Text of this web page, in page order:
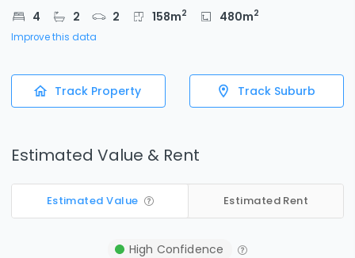
4 2 2 158m2 480m2
Improve this data
Track Property Track Suburb
Estimated Value & Rent
Estimated Value Estimated Rent
High Confidence